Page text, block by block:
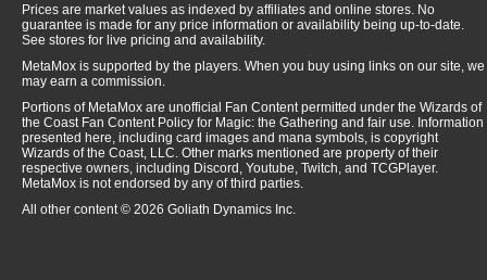
Prices are market values as indexed by affiliates and online stores. No
guarantee is made for any price information or availability being up-to-date.
See stores for live pricing and availability.
MetaMox is supported by the players. When you buy using links on our site, we
may earn a commission.
Portions of MetaMox are unofficial Fan Content permitted under the Wizards of
the Coast Fan Content Policy for Magic: the Gathering and fair use. Information
presented here, including card images and mana symbols, is copyright
Wizards of the Coast, LLC. Other marks mentioned are property of their
respective owners, including Discord, Youtube, Twitch, and TCGPlayer.
MetaMox is not endorsed by any of third parties.
All other content © 2026 Goliath Dynamics Inc.